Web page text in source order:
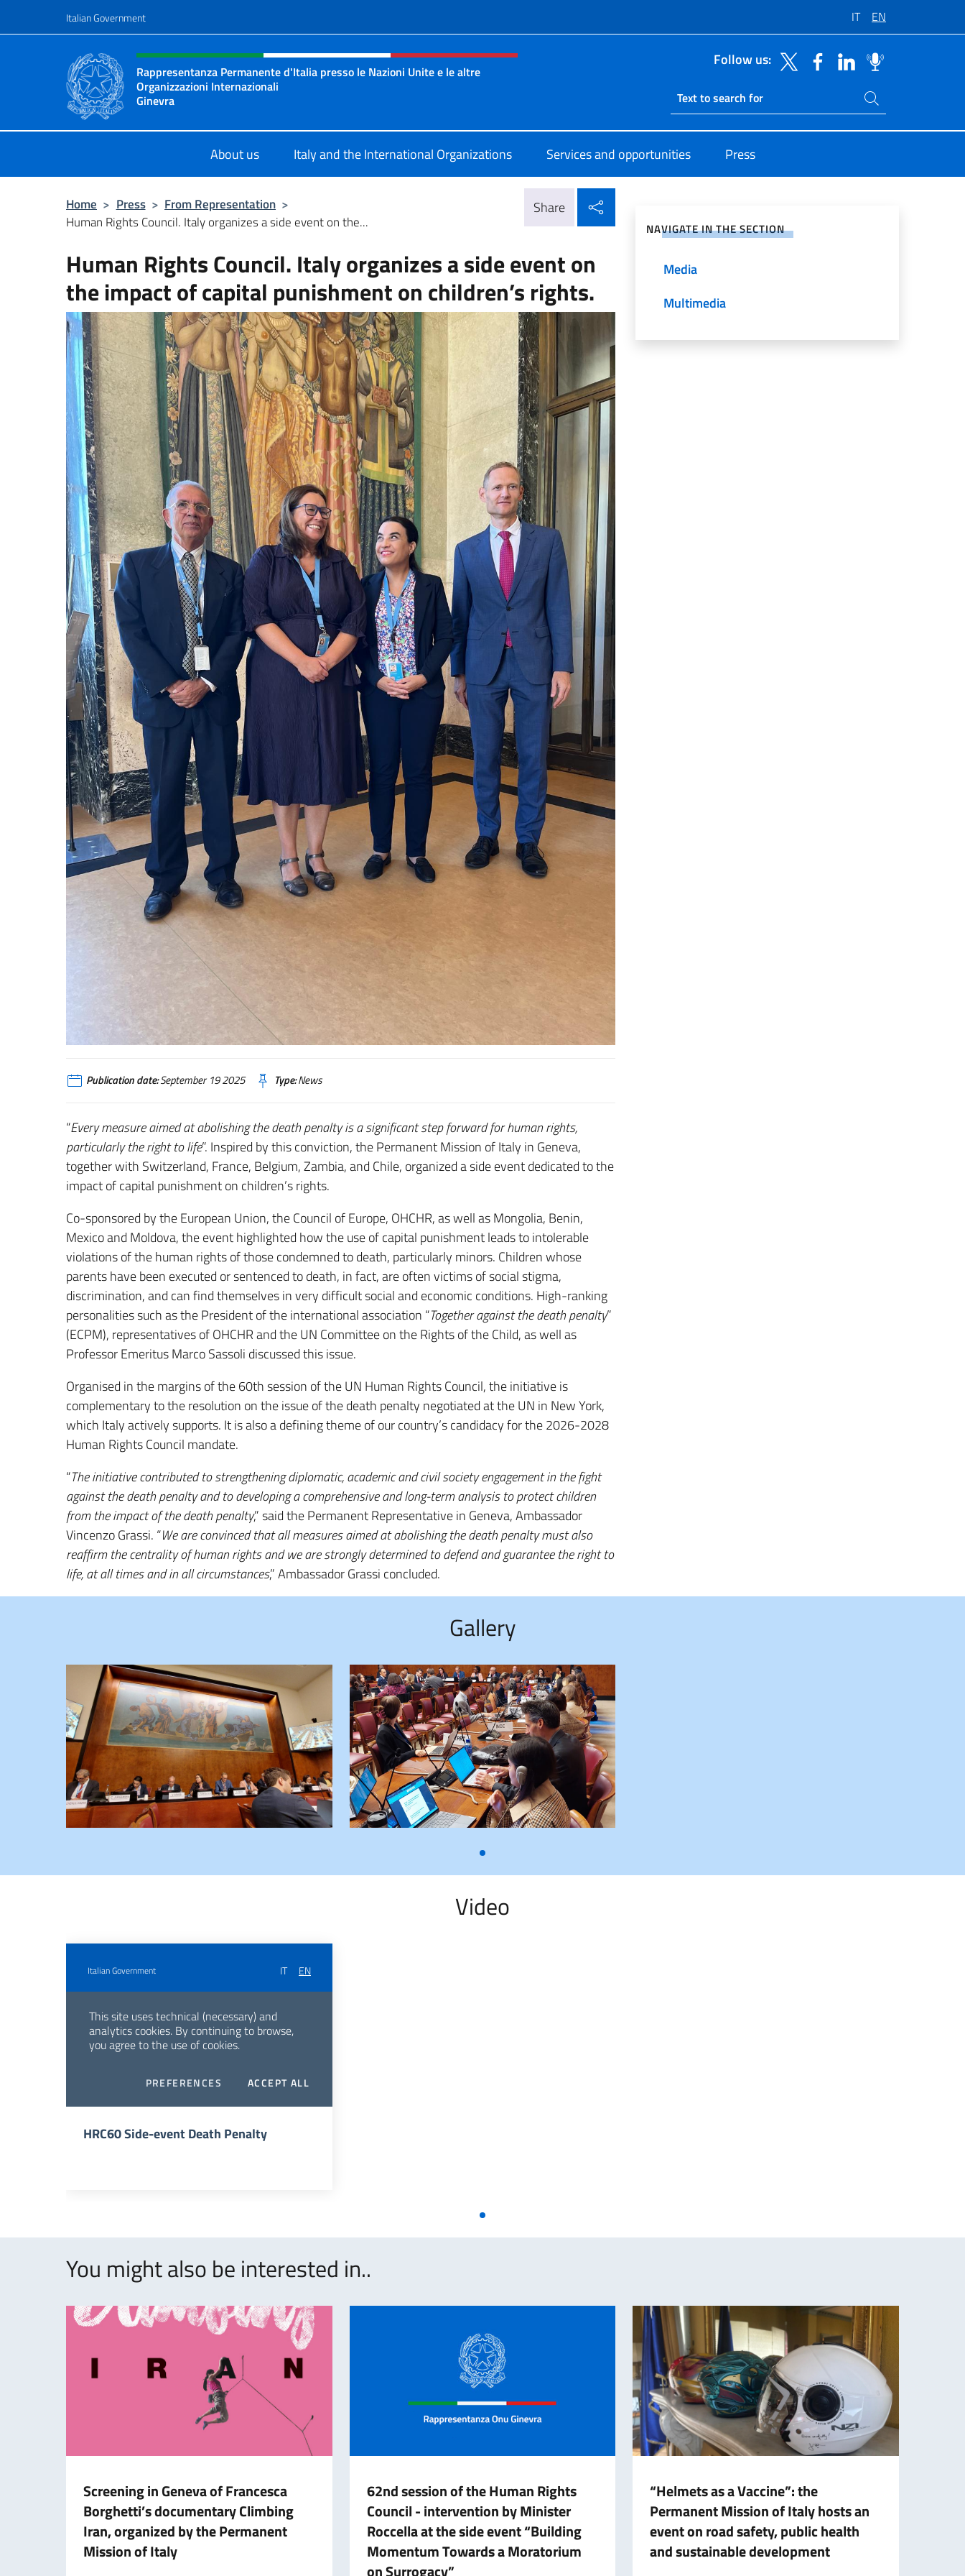
Italian Government IT EN
Header, social and menu of site
Rappresentanza Permanente d'Italia presso le Nazioni Unite e le altre
Organizzazioni Internazionali
Ginevra
Il sito ufficiale della Rappresentanza Onu Ginevra
Follow us:
Ricerca sito live
Search on site
About us Italy and the International Organizations Services and opportunities Press
Home > Press > From Representation >
Human Rights Council. Italy organizes a side event on the...
Share
Human Rights Council. Italy organizes a side event on
the impact of capital punishment on children’s rights.
Publication date:September 19 2025 Type:News
“Every measure aimed at abolishing the death penalty is a significant step forward for human rights,
particularly the right to life”. Inspired by this conviction, the Permanent Mission of Italy in Geneva,
together with Switzerland, France, Belgium, Zambia, and Chile, organized a side event dedicated to the
impact of capital punishment on children’s rights.
Co-sponsored by the European Union, the Council of Europe, OHCHR, as well as Mongolia, Benin,
Mexico and Moldova, the event highlighted how the use of capital punishment leads to intolerable
violations of the human rights of those condemned to death, particularly minors. Children whose
parents have been executed or sentenced to death, in fact, are often victims of social stigma,
discrimination, and can find themselves in very difficult social and economic conditions. High-ranking
personalities such as the President of the international association “Together against the death penalty”
(ECPM), representatives of OHCHR and the UN Committee on the Rights of the Child, as well as
Professor Emeritus Marco Sassoli discussed this issue.
Organised in the margins of the 60th session of the UN Human Rights Council, the initiative is
complementary to the resolution on the issue of the death penalty negotiated at the UN in New York,
which Italy actively supports. It is also a defining theme of our country’s candidacy for the 2026-2028
Human Rights Council mandate.
“The initiative contributed to strengthening diplomatic, academic and civil society engagement in the fight
against the death penalty and to developing a comprehensive and long-term analysis to protect children
from the impact of the death penalty,” said the Permanent Representative in Geneva, Ambassador
Vincenzo Grassi. “We are convinced that all measures aimed at abolishing the death penalty must also
reaffirm the centrality of human rights and we are strongly determined to defend and guarantee the right to
life, at all times and in all circumstances,” Ambassador Grassi concluded.
NAVIGATE IN THE SECTION
Media
Multimedia
Gallery
Video
HRC60 Side-event Death Penalty
You might also be interested in..
Screening in Geneva of Francesca
Borghetti’s documentary Climbing
Iran, organized by the Permanent
Mission of Italy
62nd session of the Human Rights
Council - intervention by Minister
Roccella at the side event “Building
Momentum Towards a Moratorium
on Surrogacy”
“Helmets as a Vaccine”: the
Permanent Mission of Italy hosts an
event on road safety, public health
and sustainable development